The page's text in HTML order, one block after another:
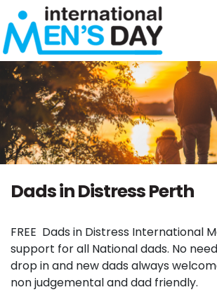
Skip navigation
Dads in Distress Perth
FREE Dads in Distress International
support for all National dads. No
drop in and new dads always
non judgemental and dad friendly.